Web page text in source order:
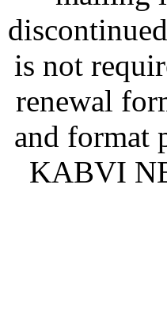
is not
renewal
and format
KABVI